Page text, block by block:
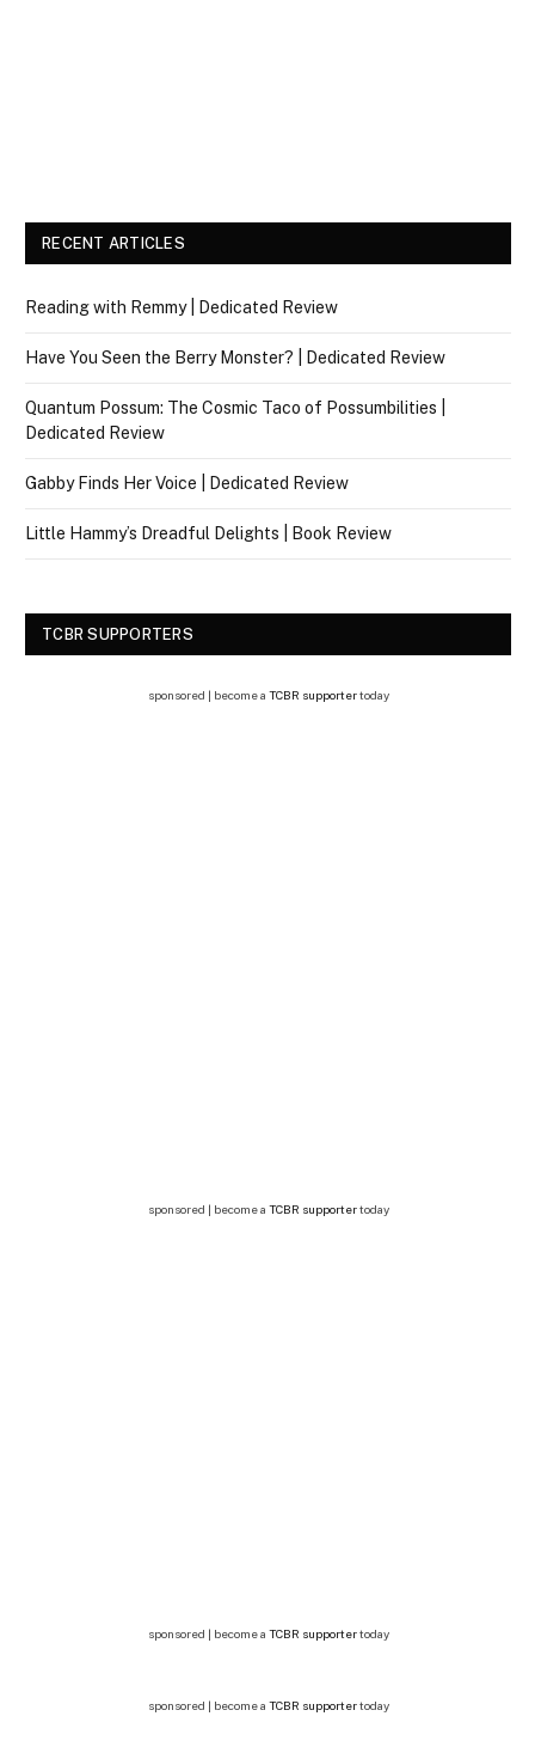
RECENT ARTICLES
Reading with Remmy | Dedicated Review
Have You Seen the Berry Monster? | Dedicated Review
Quantum Possum: The Cosmic Taco of Possumbilities |
Dedicated Review
Gabby Finds Her Voice | Dedicated Review
Little Hammy’s Dreadful Delights | Book Review
TCBR SUPPORTERS
sponsored | become a TCBR supportertoday
sponsored | become a TCBR supportertoday
sponsored | become a TCBR supportertoday
sponsored | become a TCBR supportertoday